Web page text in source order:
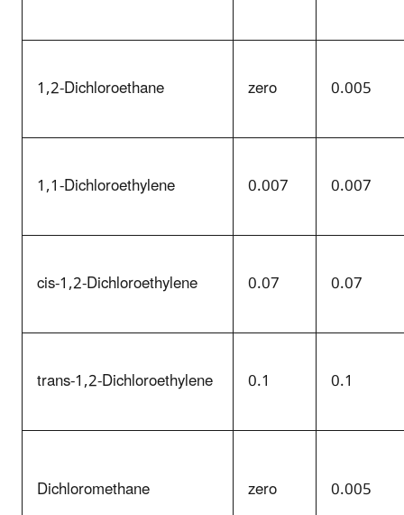
1,2-Dichloroethane zero 0.005
1,1-Dichloroethylene 0.007 0.007
cis-1,2-Dichloroethylene 0.07 0.07
trans-1,2-Dichloroethylene 0.1 0.1
Dichloromethane zero 0.005